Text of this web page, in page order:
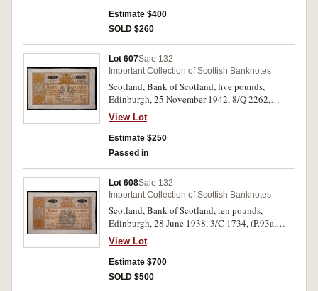
Estimate $400
SOLD $260
Lot 607Sale 132
Important Collection of Scottish Banknotes
Scotland, Bank of Scotland, five pounds,
Edinburgh, 25 November 1942, 8/Q 2262,
(P.92c, D.87-4, SC.112c). Extremely fine.
View Lot
Estimate $250
Passed in
Lot 608Sale 132
Important Collection of Scottish Banknotes
Scotland, Bank of Scotland, ten pounds,
Edinburgh, 28 June 1938, 3/C 1734, (P.93a,
SC.131b). Original paper quality, good
extremely fine.
View Lot
Estimate $700
SOLD $500